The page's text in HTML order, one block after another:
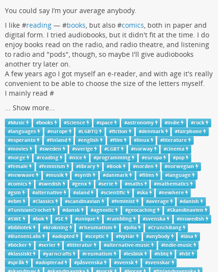
You could say I’m your average anybody.
I like #reading — #books, but also #comics, both in paper and
digital form. I tried audiobooks, but it didn't fit at the time. I do
enjoy books read on the radio, and radio theatre, and listening
to radio and "pods", though, so maybe I'll give audiobooks
another try later on.
A few years ago I got myself an e-reader, and with age it's really
convenient to be able to choose the size of the letters myself.
I mainly read #
... Show more...
#Music #books #Science #space #astronomy #indie #rock
#languages #europe #LGBTQ #fiction #denmark #fairphone
#esperanto #finland #english #film #linux #literature
#movies #sweden #sverige #LGBT #norway #cinema
#norge #reading #nice #programming #europa #pop
#female #feminism #library #Book #norden #norwegian
#newwave #musik #synth #danmark #films #language
#comics #swedish #genx #serie #maths #mathematics
#gsm #alternative #aland #scientific #ska #newhere
#ebm #Classics #scandinavian #feminist #average #danish
#TunisianCrochet #dansk #agnostic #geocaching #Skandinavien
#SWE #bok #SE #unique #rambling #svenska #inswedish
#bibliotek #krokning #rheumatism #Jolla #CrunchBang
#BunsenLabs #adopted #sceptic #NyHär #anybody #läsa
#böcker #serier #litteratur #alternative-music #indie-music
#klassiskt #yarncrafts #reumatism #lesbisk #hbtq #hbt
#språk #adopterad #påsvenska #svensk #svenskar